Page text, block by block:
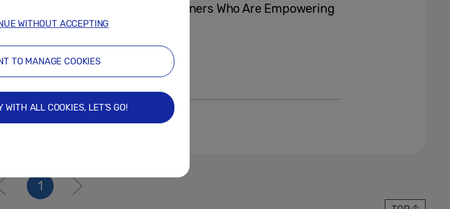
for Tomorrow 2023: Meet The Winners Who Are Empowering
Through Technology
1
WITHOUT ACCEPTING
TO MANAGE COOKIES
ALL COOKIES, LET’S GO!